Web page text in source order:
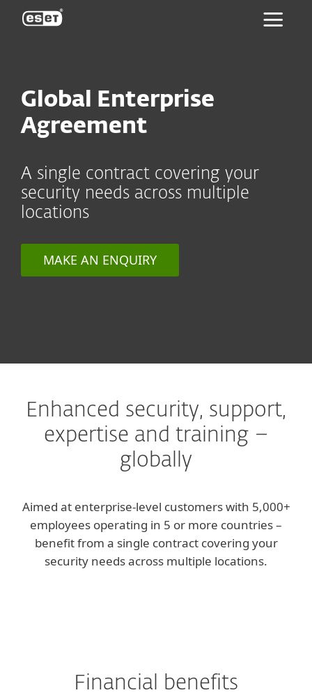
Global Enterprise
Agreement
A single contract covering your
security needs across multiple
locations
MAKE AN ENQUIRY
Enhanced security, support,
expertise and training –
globally
Aimed at enterprise-level customers with 5,000+
employees operating in 5 or more countries –
benefit from a single contract covering your
security needs across multiple locations.
Financial benefits
ESET